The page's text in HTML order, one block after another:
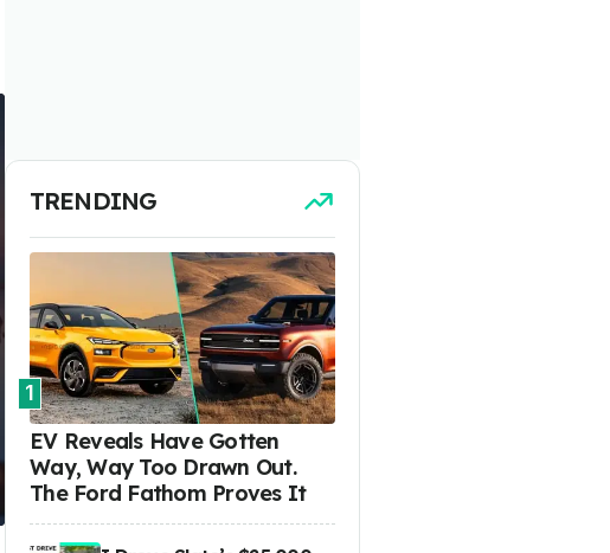
TRENDING
1
EV Reveals Have Gotten
Way, Way Too Drawn Out.
The Ford Fathom Proves It